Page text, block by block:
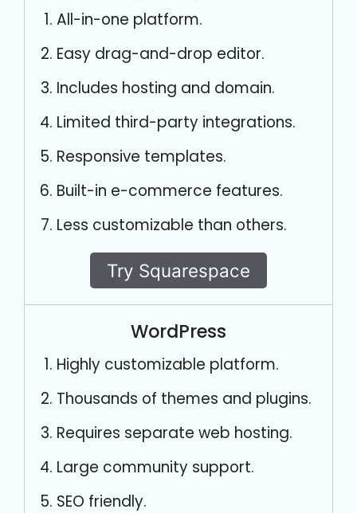
All-in-one platform.
Easy drag-and-drop editor.
Includes hosting and domain.
Limited third-party integrations.
Responsive templates.
Built-in e-commerce features.
Less customizable than others.
Try Squarespace
WordPress
Highly customizable platform.
Thousands of themes and plugins.
Requires separate web hosting.
Large community support.
SEO friendly.